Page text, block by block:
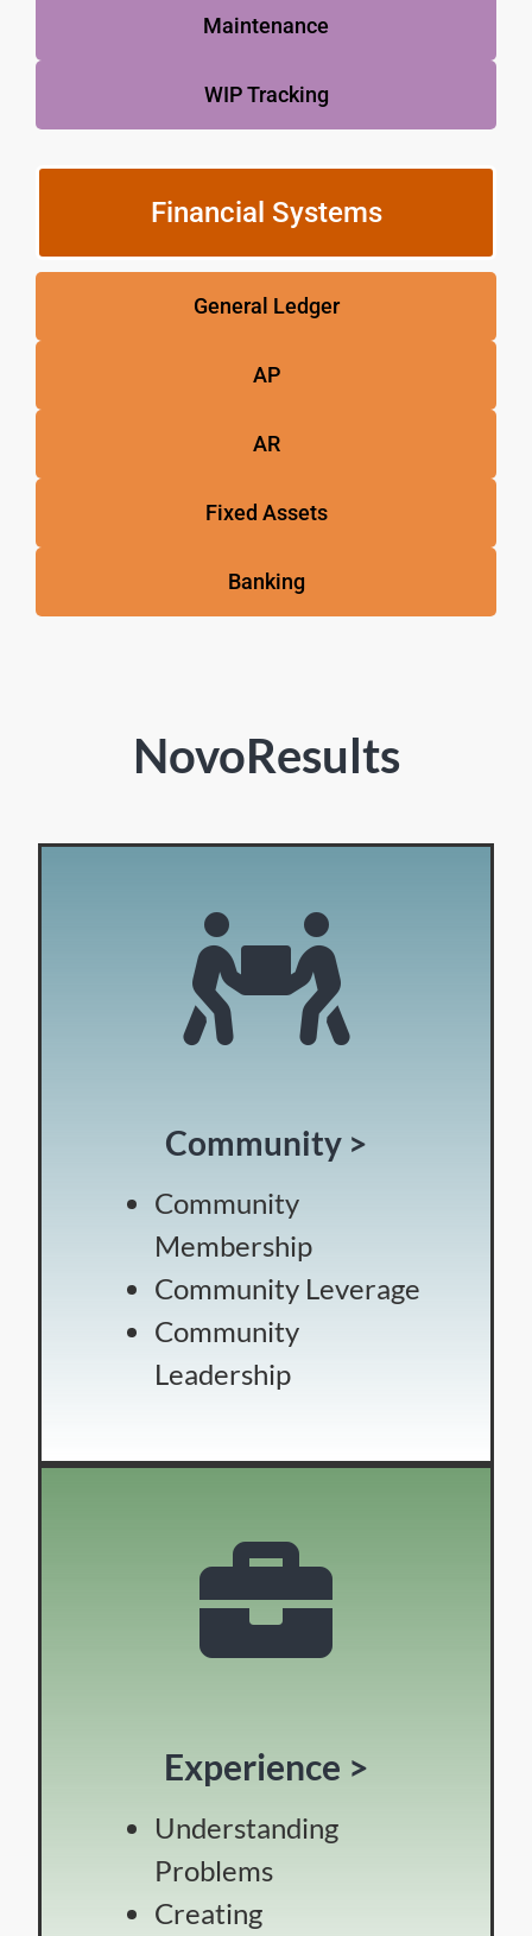
Maintenance
WIP Tracking
Financial Systems
General Ledger
AP
AR
Fixed Assets
Banking
NovoResults
Community >
Community
Membership
Community Leverage
Community
Leadership
Experience >
Understanding
Problems
Creating